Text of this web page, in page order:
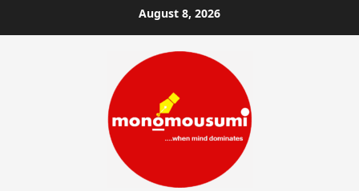
to
August 8, 2026